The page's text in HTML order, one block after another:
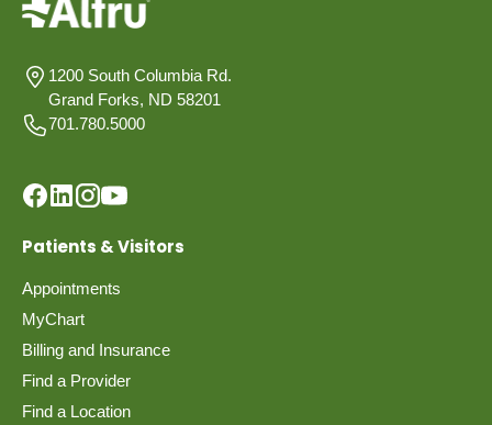
1200 South Columbia Rd.
Grand Forks, ND 58201
701.780.5000
Patients & Visitors
Appointments
MyChart
Billing and Insurance
Find a Provider
Find a Location